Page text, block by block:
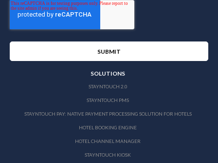
SOLUTIONS
STAYNTOUCH 2.0
STAYNTOUCH PMS
STAYNTOUCH PAY: NATIVE PAYMENT PROCESSING SOLUTION FOR HOTELS
HOTEL BOOKING ENGINE
HOTEL CHANNEL MANAGER
STAYNTOUCH KIOSK